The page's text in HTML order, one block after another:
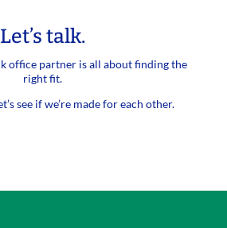
Let’s talk.
office partner is all about finding the
right fit.
see if we’re made for each other.